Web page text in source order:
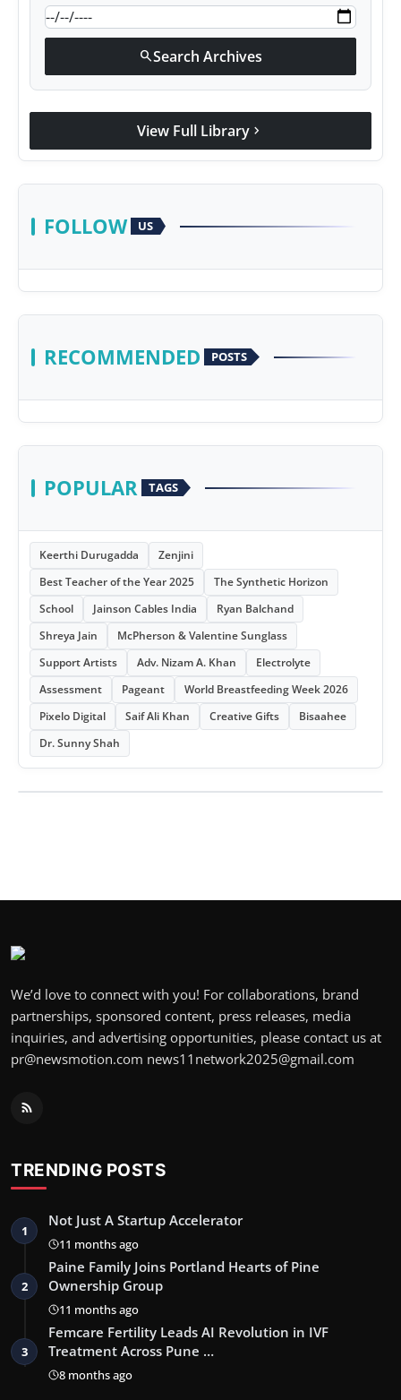
searchSearch Archives
View Full Library chevron_right
FOLLOW US
RECOMMENDED POSTS
POPULAR TAGS
Keerthi Durugadda
Zenjini
Best Teacher of the Year 2025
The Synthetic Horizon
School
Jainson Cables India
Ryan Balchand
Shreya Jain
McPherson & Valentine Sunglass
Support Artists
Adv. Nizam A. Khan
Electrolyte
Assessment
Pageant
World Breastfeeding Week 2026
Pixelo Digital
Saif Ali Khan Creative Gifts
Bisaahee
Dr. Sunny Shah
We’d love to connect with you! For collaborations, brand
partnerships, sponsored content, press releases, media
inquiries, and advertising opportunities, please contact us at
pr@newsmotion.com news11network2025@gmail.com
TRENDING POSTS
1
Not Just A Startup Accelerator
11 months ago
2
Paine Family Joins Portland Hearts of Pine
Ownership Group
11 months ago
3
Femcare Fertility Leads AI Revolution in IVF
Treatment Across Pune …
8 months ago